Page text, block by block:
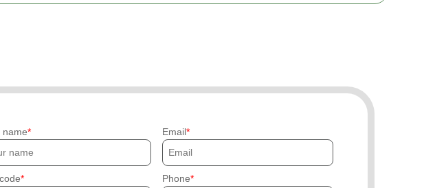
name Email
Phone